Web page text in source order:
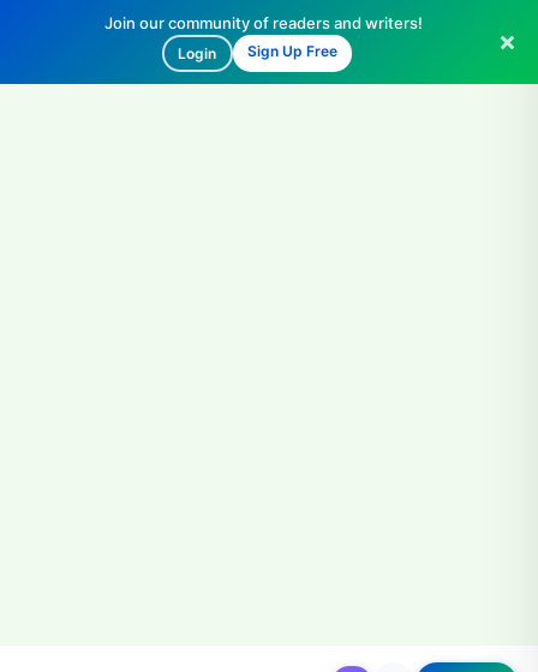
Join our community of readers and writers!
Login Sign Up Free